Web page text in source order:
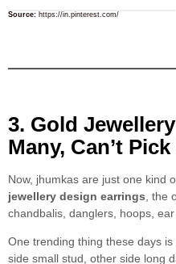
Source: https://in.pinterest.com/
3. Gold
Many, Can’t
Now, jhumkas are just one kind
jewellery design earrings , the
chandbalis, danglers, hoops,
One trending thing these days
side small stud, other side long